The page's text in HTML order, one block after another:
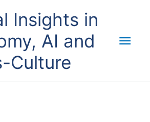
Insights in
AI and
Culture